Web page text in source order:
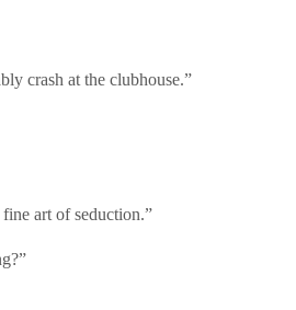
crash at the clubhouse.”
art of seduction.”